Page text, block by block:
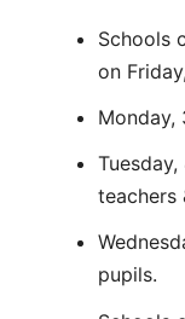
Schools
on
Monday,
teachers
pupils.